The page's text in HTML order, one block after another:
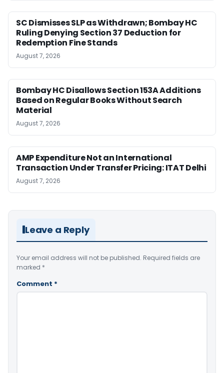
SC Dismisses SLP as Withdrawn; Bombay HC
Ruling Denying Section 37 Deduction for
Redemption Fine Stands
August 7, 2026
Bombay HC Disallows Section 153A Additions
Based on Regular Books Without Search
Material
August 7, 2026
AMP Expenditure Not an International
Transaction Under Transfer Pricing: ITAT Delhi
August 7, 2026
Leave a Reply
Your email address will not be published. Required fields are
marked *
Comment *